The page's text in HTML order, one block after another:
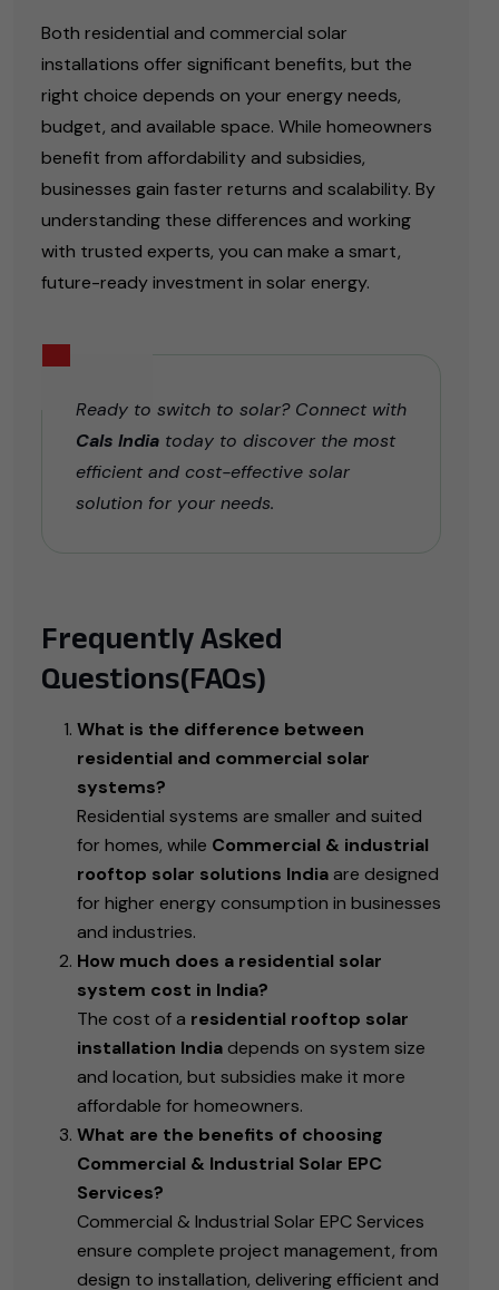
Both residential and commercial solar
installations offer significant benefits, but the
right choice depends on your energy needs,
budget, and available space. While homeowners
benefit from affordability and subsidies,
businesses gain faster returns and scalability. By
understanding these differences and working
with trusted experts, you can make a smart,
future-ready investment in solar energy.
Ready to switch to solar? Connect with
Cals India today to discover the most
efficient and cost-effective solar
solution for your needs.
Frequently Asked
Questions(FAQs)
What is the difference between
residential and commercial solar
systems?
Residential systems are smaller and suited
for homes, while Commercial & industrial
rooftop solar solutions Indiaare designed
for higher energy consumption in businesses
and industries.
How much does a residential solar
system cost in India?
The cost of a residential rooftop solar
installation Indiadepends on system size
and location, but subsidies make it more
affordable for homeowners.
What are the benefits of choosing
Commercial & Industrial Solar EPC
Services?
Commercial & Industrial Solar EPC Services
ensure complete project management, from
design to installation, delivering efficient and